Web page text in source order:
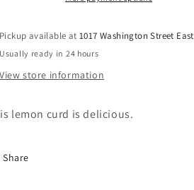
Pickup available at1017 Washington Street East
Usually ready in 24 hours
View store information
lemon curd is delicious.
Share